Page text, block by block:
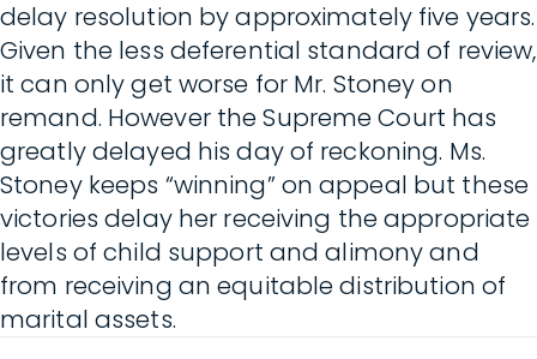
delay resolution by approximately five years.
Given the less deferential standard of review,
it can only get worse for Mr. Stoney on
remand. However the Supreme Court has
greatly delayed his day of reckoning. Ms.
Stoney keeps “winning” on appeal but these
victories delay her receiving the appropriate
levels of child support and alimony and
from receiving an equitable distribution of
marital assets.